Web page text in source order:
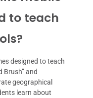
to teach
designed to teach
Brush” and
geographical
learn about